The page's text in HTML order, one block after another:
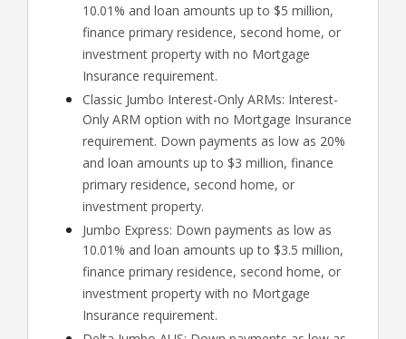
10.01% and loan amounts up to $5 million,
finance primary residence, second home, or
investment property with no Mortgage
Insurance requirement.
Classic Jumbo Interest-Only ARMs: Interest-
Only ARM option with no Mortgage Insurance
requirement. Down payments as low as 20%
and loan amounts up to $3 million, finance
primary residence, second home, or
investment property.
Jumbo Express: Down payments as low as
10.01% and loan amounts up to $3.5 million,
finance primary residence, second home, or
investment property with no Mortgage
Insurance requirement.